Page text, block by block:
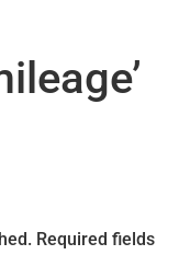
Required fields